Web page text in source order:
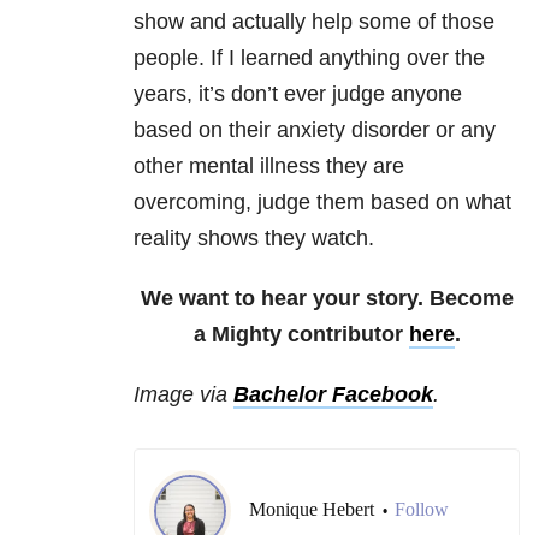
show and actually help some of those
people. If I learned anything over the
years, it’s don’t ever judge anyone
based on their anxiety disorder or any
other mental illness they are
overcoming, judge them based on what
reality shows they watch.
We want to hear your story. Become
a Mighty contributor here.
Image via Bachelor Facebook.
Monique Hebert • Follow